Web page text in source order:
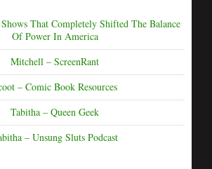
That Completely Shifted The Balance
Of Power In America
Mitchell – ScreenRant
– Comic Book Resources
Tabitha – Queen Geek
– Unsung Sluts Podcast